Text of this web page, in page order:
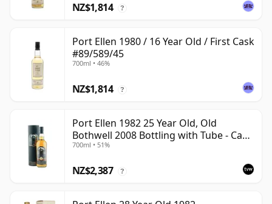
NZ$1,814 ?
Port Ellen 1980 / 16 Year Old / First Cask
#89/589/45
700ml • 46%
NZ$1,814 ?
Port Ellen 1982 25 Year Old, Old
Bothwell 2008 Bottling with Tube - Cask
#2555
700ml • 51%
NZ$2,387 ?